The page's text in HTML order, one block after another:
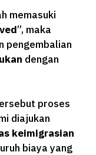
memasuki
”, maka
pengembalian
dengan
proses
diajukan
keimigrasian
biaya yang